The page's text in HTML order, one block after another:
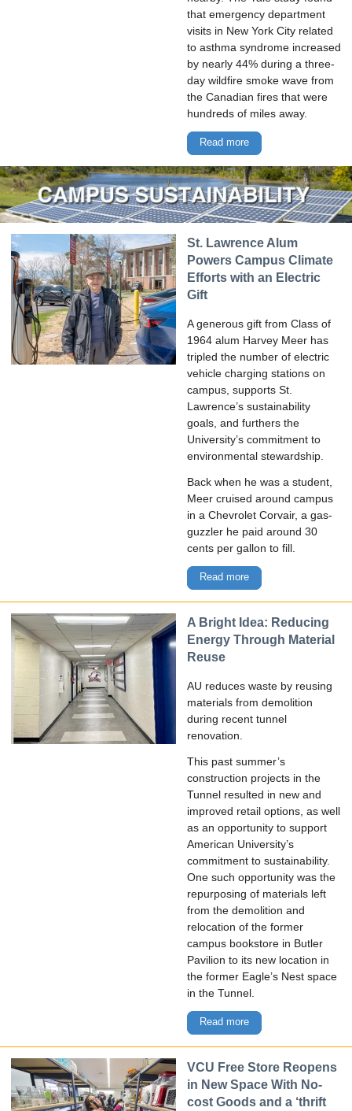
that emergency department
visits in New York City related
to asthma syndrome increased
by nearly 44% during a three-
day wildfire smoke wave from
the Canadian fires that were
hundreds of miles away.
Read more
St. Lawrence Alum
Powers Campus Climate
Efforts with an Electric
Gift
A generous gift from Class of
1964 alum Harvey Meer has
tripled the number of electric
vehicle charging stations on
campus, supports St.
Lawrence’s sustainability
goals, and furthers the
University’s commitment to
environmental stewardship.
Back when he was a student,
Meer cruised around campus
in a Chevrolet Corvair, a gas-
guzzler he paid around 30
cents per gallon to fill.
Read more
A Bright Idea: Reducing
Energy Through Material
Reuse
AU reduces waste by reusing
materials from demolition
during recent tunnel
renovation.
This past summer’s
construction projects in the
Tunnel resulted in new and
improved retail options, as well
as an opportunity to support
American University’s
commitment to sustainability.
One such opportunity was the
repurposing of materials left
from the demolition and
relocation of the former
campus bookstore in Butler
Pavilion to its new location in
the former Eagle’s Nest space
in the Tunnel.
Read more
VCU Free Store Reopens
in New Space With No-
cost Goods and a ‘thrift